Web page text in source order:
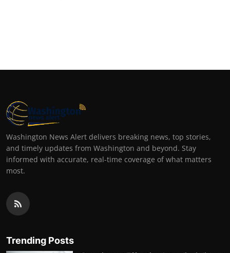
Washington News Alert delivers breaking news, top stories,
and timely updates from Washington and beyond. Stay
informed with accurate, real-time coverage of what matters
most.
Trending Posts